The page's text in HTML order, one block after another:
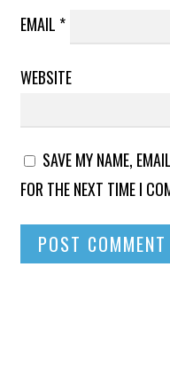
EMAIL *
WEBSITE
SAVE MY NAME,
FOR THE NEXT TIME I